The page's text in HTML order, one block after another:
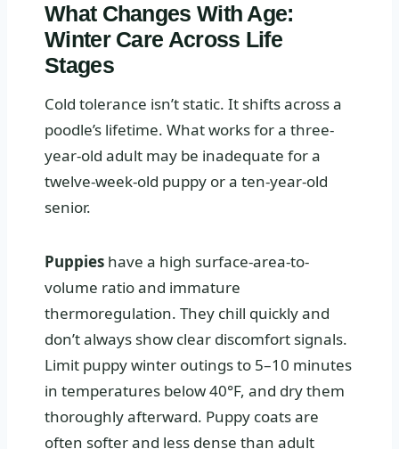
What Changes With Age:
Winter Care Across Life
Stages
Cold tolerance isn’t static. It shifts across a
poodle’s lifetime. What works for a three-
year-old adult may be inadequate for a
twelve-week-old puppy or a ten-year-old
senior.
Puppies have a high surface-area-to-
volume ratio and immature
thermoregulation. They chill quickly and
don’t always show clear discomfort signals.
Limit puppy winter outings to 5–10 minutes
in temperatures below 40°F, and dry them
thoroughly afterward. Puppy coats are
often softer and less dense than adult